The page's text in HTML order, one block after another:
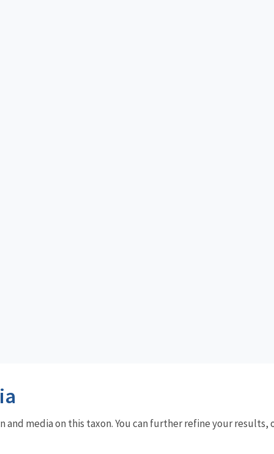
media on this taxon. You can further refine your results,